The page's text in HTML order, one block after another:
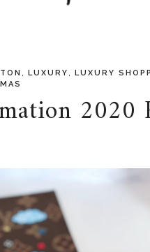
LUXURY LUXURY
2020